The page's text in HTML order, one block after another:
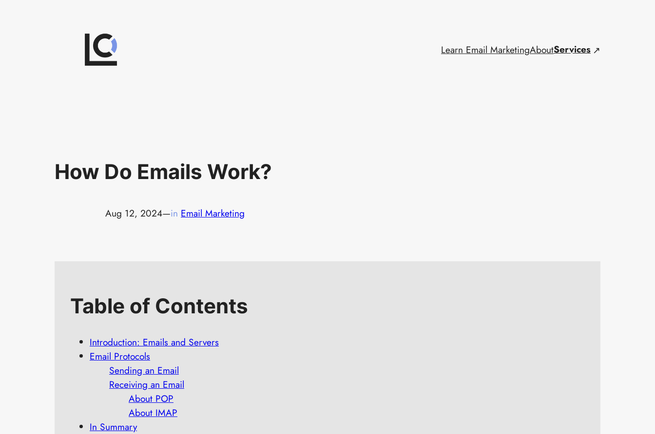
Learn Email MarketingAboutServices
How Do Emails Work?
Aug 12, 2024—in Email Marketing
Table of Contents
Introduction: Emails and Servers
Email Protocols
Sending an Email
Receiving an Email
About POP
About IMAP
In Summary